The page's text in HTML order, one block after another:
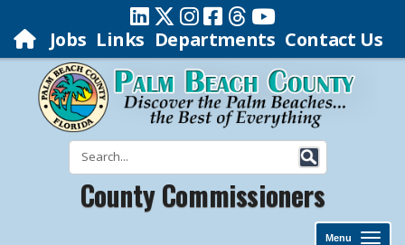
Jobs Links Departments Contact Us
County Commissioners
Menu